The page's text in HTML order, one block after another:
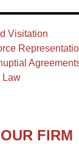
Visitation
Law
FIRM